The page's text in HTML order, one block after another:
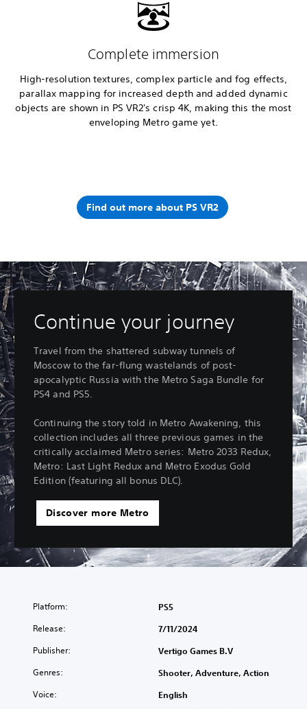
Complete immersion
High-resolution textures, complex particle and fog effects,
parallax mapping for increased depth and added dynamic
objects are shown in PS VR2's crisp 4K, making this the most
enveloping Metro game yet.
Find out more about PS VR2
Continue your journey
Travel from the shattered subway tunnels of
Moscow to the far-flung wastelands of post-
apocalyptic Russia with the Metro Saga Bundle for
PS4 and PS5.
Continuing the story told in Metro Awakening, this
collection includes all three previous games in the
critically acclaimed Metro series: Metro 2033 Redux,
Metro: Last Light Redux and Metro Exodus Gold
Edition (featuring all bonus DLC).
Discover more Metro
Platform: PS5
Release: 7/11/2024
Publisher: Vertigo Games B.V
Genres: Shooter, Adventure, Action
Voice: English